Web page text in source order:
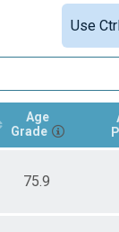
Use
Age
Grade
75.9